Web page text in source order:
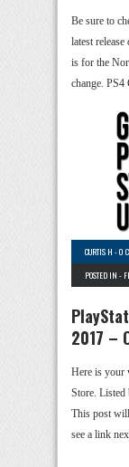
Be sure to
latest
is for the
change.
CURTIS H -0
POSTED IN -
2017 –
Here is your
Store. Listed
This post
see a link